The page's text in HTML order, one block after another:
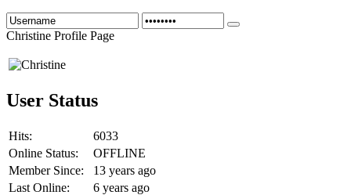
Christine Profile Page
User Status
Hits:
6033
Online Status:
OFFLINE
Member Since:
13 years ago
Last Online:
6 years ago